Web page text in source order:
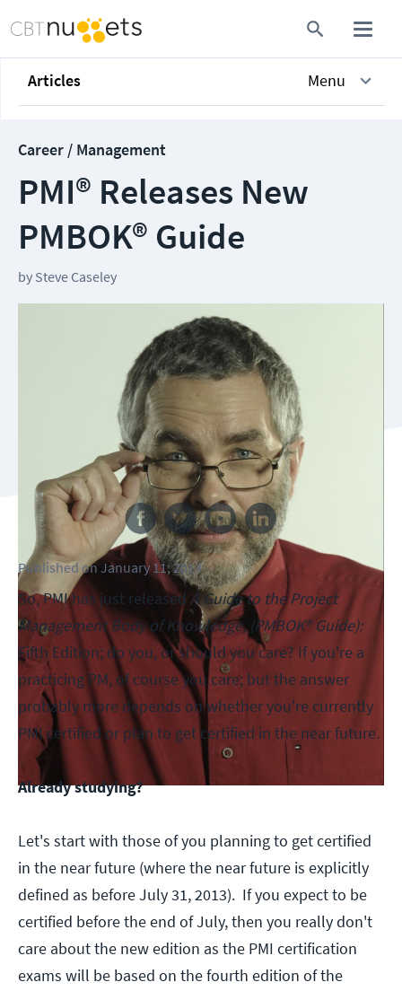
Articles Menu
Career / Management
PMI® Releases New
PMBOK® Guide
by Steve Caseley
Follow us
Published on January 11, 2013
So, PMI has just released A Guide to the Project
Management Body of Knowledge, (PMBOK® Guide):
Fifth Edition; do you, or should you care? If you're a
practicing PM, of course you care; but the answer
probably more depends on whether you're currently
PMI certified or plan to get certified in the near future.
Already studying?
Let's start with those of you planning to get certified
in the near future (where the near future is explicitly
defined as before July 31, 2013). If you expect to be
certified before the end of July, then you really don't
care about the new edition as the PMI certification
exams will be based on the fourth edition of the